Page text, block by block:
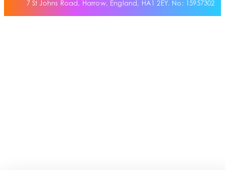
7 St Johns Road, Harrow, England, HA1 2EY. No: 15957302